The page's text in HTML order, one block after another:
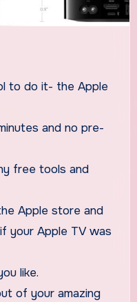
to do it- the Apple
and no pre-
free tools and
Apple store and
your Apple TV was
like.
of your amazing